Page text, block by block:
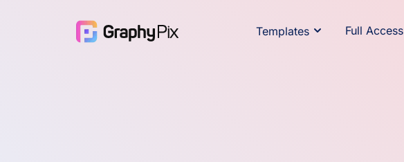
Templates Full Access